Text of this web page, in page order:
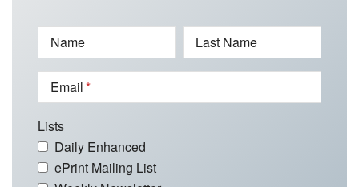
Name Last Name
Email
Lists
Daily Enhanced
ePrint Mailing List